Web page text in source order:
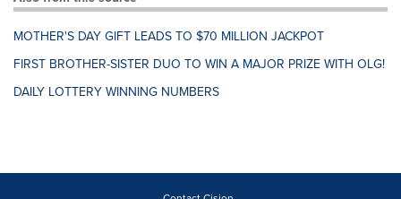
MOTHER'S DAY GIFT LEADS TO $70 MILLION JACKPOT
FIRST BROTHER-SISTER DUO TO WIN A MAJOR PRIZE WITH OLG!
DAILY LOTTERY WINNING NUMBERS